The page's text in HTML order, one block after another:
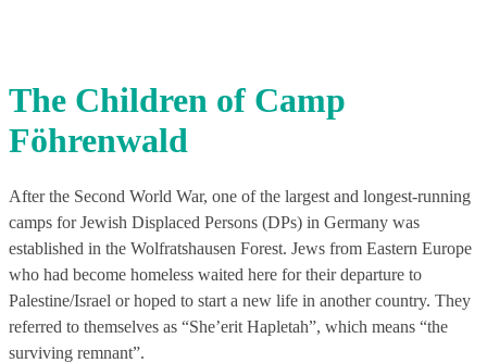
The Children of Camp
Föhrenwald
After the Second World War, one of the largest and longest-running
camps for Jewish Displaced Persons (DPs) in Germany was
established in the Wolfratshausen Forest. Jews from Eastern Europe
who had become homeless waited here for their departure to
Palestine/Israel or hoped to start a new life in another country. They
referred to themselves as “She’erit Hapletah”, which means “the
surviving remnant”.